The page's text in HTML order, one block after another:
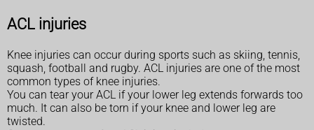
ACL injuries
Knee injuries can occur during sports such as skiing, tennis,
squash, football and rugby. ACL injuries are one of the most
common types of knee injuries.
You can tear your ACL if your lower leg extends forwards too
much. It can also be torn if your knee and lower leg are
twisted.